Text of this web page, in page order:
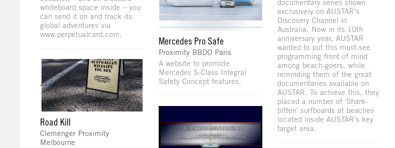
whiteboard space inside – you
can send it on and track its
global adventures via
www.perpetualcard.com.
Road Kill
Clemenger Proximity
Melbourne
Mercedes Pro Safe
Proximity BBDO Paris
A website to promote
Mercedes S-Class Integral
Safety Concept features.
documentary series shown
exclusively on AUSTAR’s
Discovery Channel in
Australia. Now in its 10th
anniversary year, AUSTAR
wanted to put this must-see
programming front of mind
among beach-goers, while
reminding them of the great
documentaries available on
AUSTAR. To achieve this, they
placed a number of 'Shark-
bitten' surfboards at beaches
located inside AUSTAR’s key
target area.